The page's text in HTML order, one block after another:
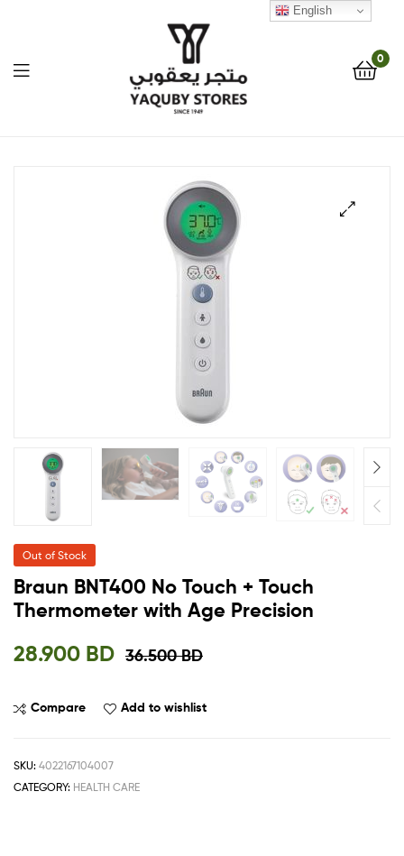
Stores
Solution
0
Out of Stock
Braun BNT400 No Touch + Touch
Thermometer with Age Precision
36.500BD
28.900 BD
Compare Add to wishlist
SKU: 4022167104007
CATEGORY: HEALTH CARE
English